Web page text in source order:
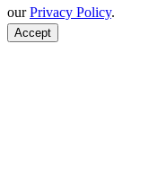
ourPrivacy Policy.
Accept